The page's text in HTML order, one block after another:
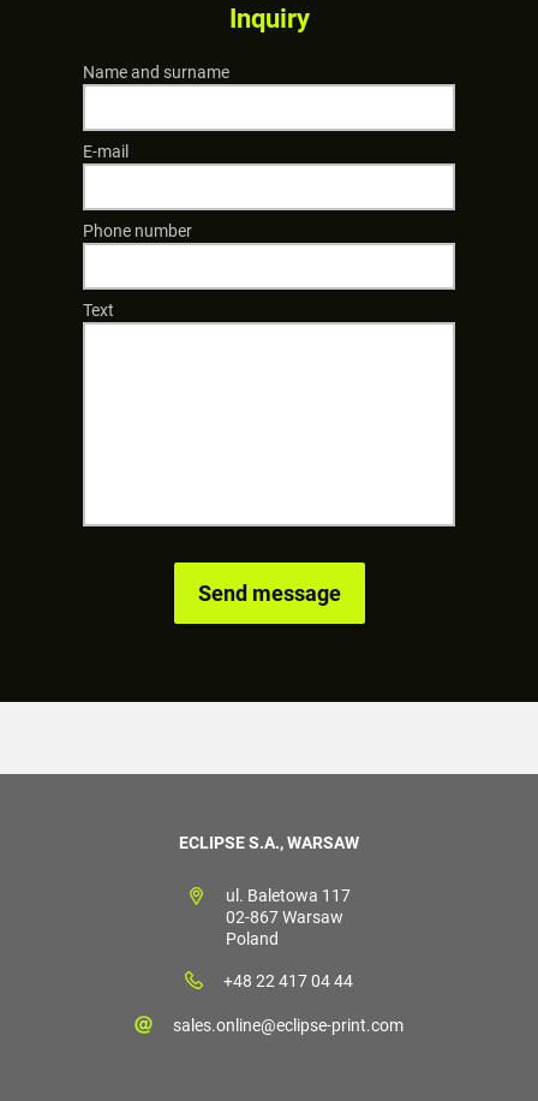
Inquiry
Name and surname
E-mail
Phone number
Text
ECLIPSE S.A., WARSAW
ul. Baletowa 117
02-867 Warsaw
Poland
+48 22 417 04 44
sales.online@eclipse-print.com